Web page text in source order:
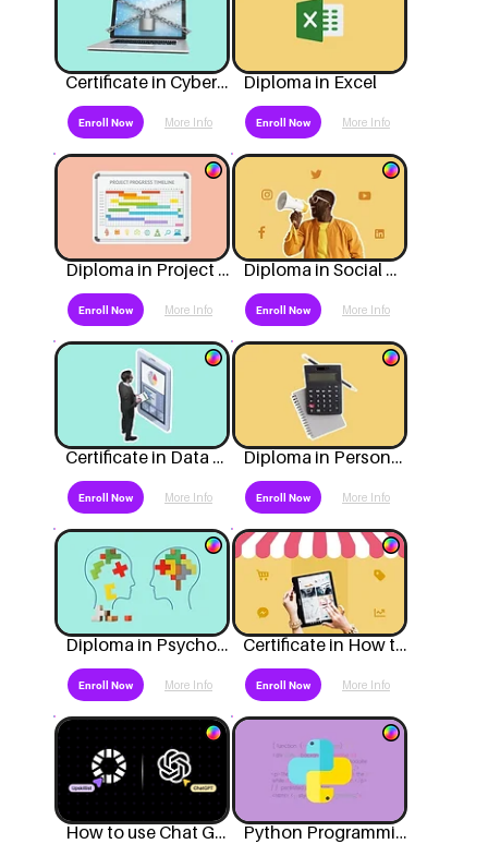
Certificate in Cyber Security
Enroll Now More Info
Diploma in Excel
Enroll Now More Info
Diploma in Project Management
Enroll Now More Info
Diploma in Social Media Marketing
Enroll Now More Info
Certificate in Data Analytics
Enroll Now More Info
Diploma in Personal Bookkeeping and Accounting
Enroll Now More Info
Diploma in Psychology
Enroll Now More Info
Certificate in How to Start a Business
Enroll Now More Info
How to use Chat GPT? Python Programming